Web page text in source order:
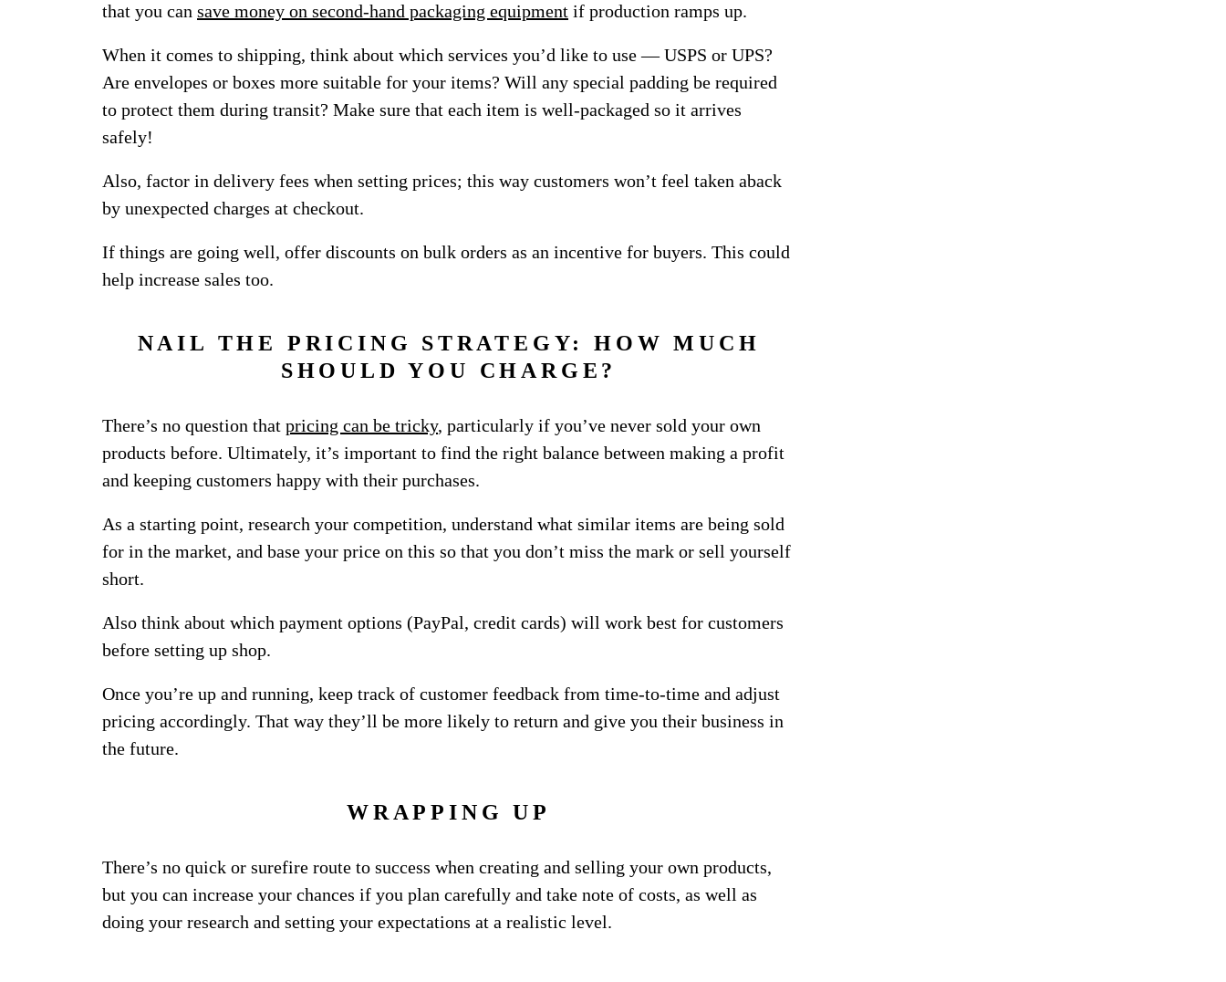
that you can save money on second-hand packaging equipment if production ramps up.
When it comes to shipping, think about which services you’d like to use — USPS or UPS?
Are envelopes or boxes more suitable for your items? Will any special padding be required
to protect them during transit? Make sure that each item is well-packaged so it arrives
safely!
Also, factor in delivery fees when setting prices; this way customers won’t feel taken aback
by unexpected charges at checkout.
If things are going well, offer discounts on bulk orders as an incentive for buyers. This could
help increase sales too.
NAIL THE PRICING STRATEGY: HOW MUCH
SHOULD YOU CHARGE?
There’s no question that pricing can be tricky, particularly if you’ve never sold your own
products before. Ultimately, it’s important to find the right balance between making a profit
and keeping customers happy with their purchases.
As a starting point, research your competition, understand what similar items are being sold
for in the market, and base your price on this so that you don’t miss the mark or sell yourself
short.
Also think about which payment options (PayPal, credit cards) will work best for customers
before setting up shop.
Once you’re up and running, keep track of customer feedback from time-to-time and adjust
pricing accordingly. That way they’ll be more likely to return and give you their business in
the future.
WRAPPING UP
There’s no quick or surefire route to success when creating and selling your own products,
but you can increase your chances if you plan carefully and take note of costs, as well as
doing your research and setting your expectations at a realistic level.